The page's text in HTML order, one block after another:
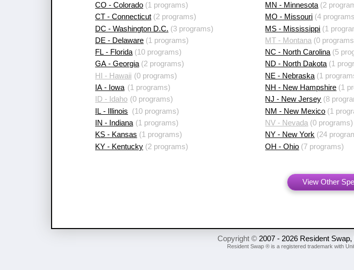
CO - Colorado (1 programs)
CT - Connecticut (2 programs)
DC - Washington D.C. (3 programs)
DE - Delaware (1 programs)
FL - Florida (10 programs)
GA - Georgia(2 programs)
HI - Hawaii (0 programs)
IA - Iowa (1 programs)
ID - Idaho (0 programs)
IL - Illinois
(10 programs)
IN - Indiana (1 programs)
KS - Kansas (1 programs)
KY - Kentucky (2 programs)
MN - Minnesota (2
MO - Missouri (4
MS - Mississippi (1
MT - Montana (0
NC - North Carolina (5
ND - North Dakota(1
NE - Nebraska (1
NH - New Hampshire (1
NJ - New Jersey (8
NM - New Mexico (1
NV - Nevada (0 programs)
NY - New York (24
OH - Ohio (7 programs)
View Other
Copyright © 2007 - 2026 Resident Swap,
Resident Swap ® is a registered trademark with